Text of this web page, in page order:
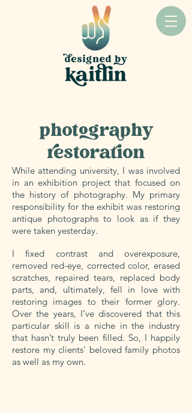
While attending university, I was involved
in an exhibition project that focused on
the history of photography. My primary
responsibility for the exhibit was restoring
antique photographs to look as if they
were taken yesterday.
I fixed contrast and overexposure,
removed red-eye, corrected color, erased
scratches, repaired tears, replaced body
parts, and, ultimately, fell in love with
restoring images to their former glory.
Over the years, I’ve discovered that this
particular skill is a niche in the industry
that hasn’t truly been filled. So, I happily
restore my clients’ beloved family photos
as well as my own.
photography
restoration